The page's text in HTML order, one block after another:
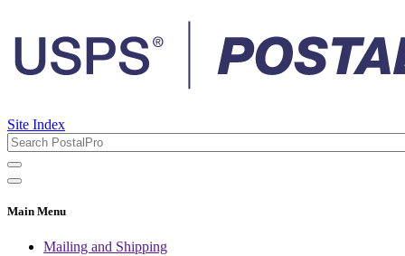
Site Index
Main Menu
Mailing and Shipping